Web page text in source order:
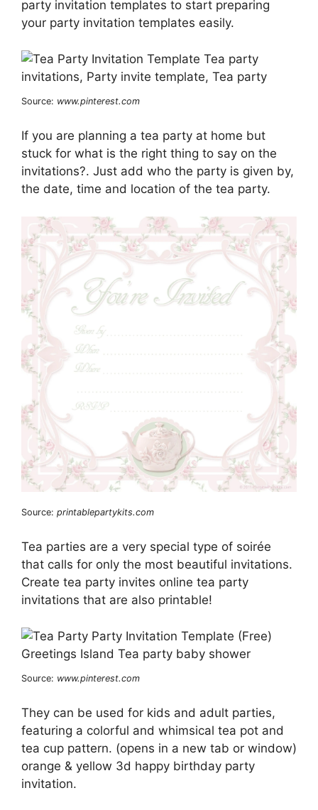
party invitation templates to start preparing
your party invitation templates easily.
Source: www.pinterest.com
If you are planning a tea party at home but
stuck for what is the right thing to say on the
invitations?. Just add who the party is given by,
the date, time and location of the tea party.
Source: printablepartykits.com
Tea parties are a very special type of soirée
that calls for only the most beautiful invitations.
Create tea party invites online tea party
invitations that are also printable!
Source: www.pinterest.com
They can be used for kids and adult parties,
featuring a colorful and whimsical tea pot and
tea cup pattern. (opens in a new tab or window)
orange & yellow 3d happy birthday party
invitation.